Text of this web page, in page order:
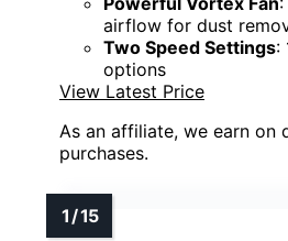
airflow for dust
Two Speed Settings:
options
View Latest Price
As an affiliate, we earn on
purchases.